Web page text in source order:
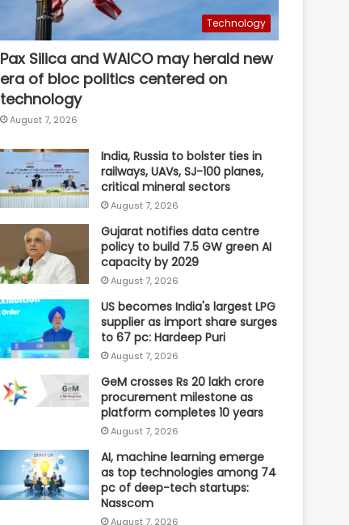
Technology
Pax Silica and WAICO may herald new
era of bloc politics centered on
technology
August 7, 2026
India, Russia to bolster ties in
railways, UAVs, SJ-100 planes,
critical mineral sectors
August 7, 2026
Gujarat notifies data centre
policy to build 7.5 GW green AI
capacity by 2029
August 7, 2026
US becomes India's largest LPG
supplier as import share surges
to 67 pc: Hardeep Puri
August 7, 2026
GeM crosses Rs 20 lakh crore
procurement milestone as
platform completes 10 years
August 7, 2026
AI, machine learning emerge
as top technologies among 74
pc of deep-tech startups:
Nasscom
August 7, 2026